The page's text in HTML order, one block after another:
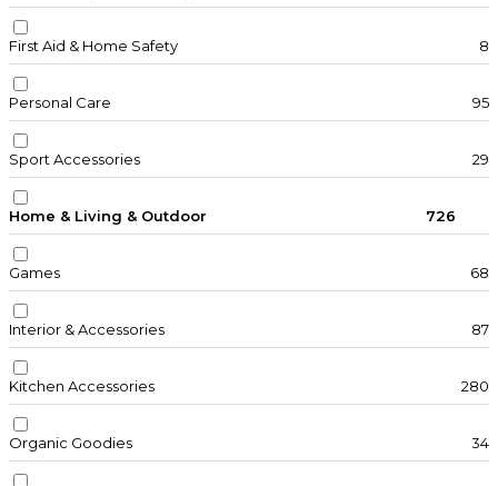
First Aid & Home Safety 8
Personal Care 95
Sport Accessories 29
Home & Living & Outdoor 726
Games 68
Interior & Accessories 87
Kitchen Accessories 280
Organic Goodies 34